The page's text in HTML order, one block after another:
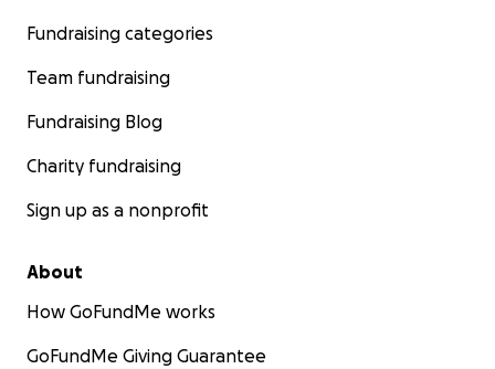
Fundraising categories
Team fundraising
Fundraising Blog
Charity fundraising
Sign up as a nonprofit
About
How GoFundMe works
GoFundMe Giving Guarantee